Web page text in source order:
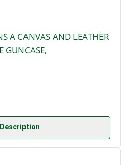
A CANVAS AND LEATHER
GUNCASE,
Description